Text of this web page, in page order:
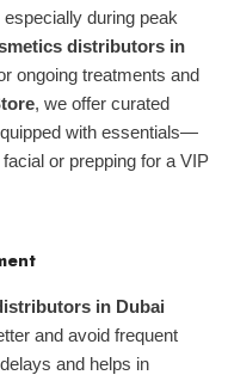
during peak
distributors in
ongoing treatments and
, we offer curated
with essentials—
or prepping for a VIP
in Dubai
and avoid frequent
and helps in